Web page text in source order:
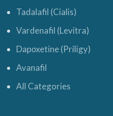
Tadalafil (Cialis)
Vardenafil (Levitra)
Dapoxetine (Priligy)
Avanafil
All Categories